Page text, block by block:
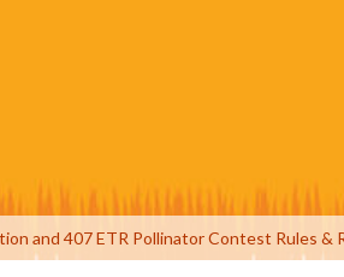
and 407 ETR Pollinator Contest Rules &